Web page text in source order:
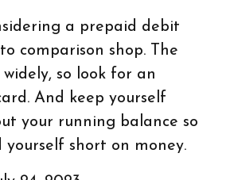
a prepaid debit
comparison shop. The
so look for an
And keep yourself
your running balance so
yourself short on money.